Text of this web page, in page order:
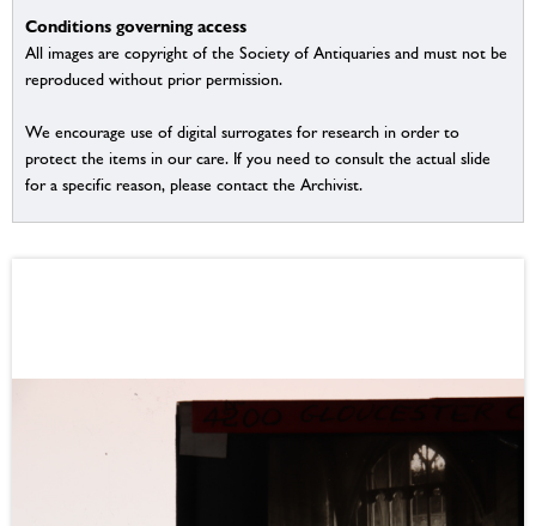
Conditions governing access
All images are copyright of the Society of Antiquaries and must not be
reproduced without prior permission.
We encourage use of digital surrogates for research in order to
protect the items in our care. If you need to consult the actual slide
for a specific reason, please contact the Archivist.